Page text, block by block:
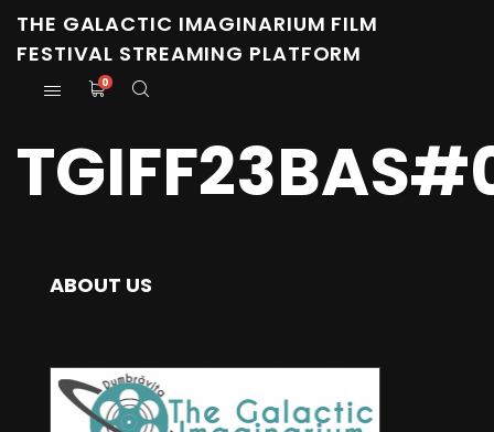
THE GALACTIC IMAGINARIUM FILM
FESTIVAL STREAMING PLATFORM
0
ABOUT US